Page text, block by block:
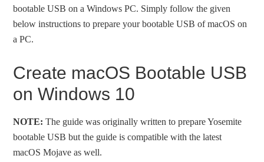
bootable USB on a Windows PC. Simply follow the given
below instructions to prepare your bootable USB of macOS on
a PC.
Create macOS Bootable USB
on Windows 10
NOTE: The guide was originally written to prepare Yosemite
bootable USB but the guide is compatible with the latest
macOS Mojave as well.